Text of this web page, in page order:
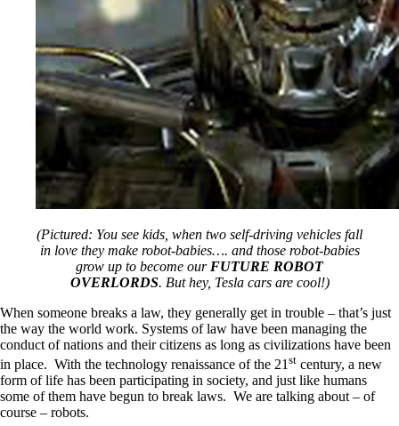
(Pictured: You see kids, when two self-driving vehicles fall
in love they make robot-babies…. and those robot-babies
grow up to become our FUTURE ROBOT
OVERLORDS. But hey, Tesla cars are cool!)
When someone breaks a law, they generally get in trouble – that’s just
the way the world work. Systems of law have been managing the
conduct of nations and their citizens as long as civilizations have been
in place. With the technology renaissance of the 21 st century, a new
form of life has been participating in society, and just like humans
some of them have begun to break laws. We are talking about – of
course – robots.